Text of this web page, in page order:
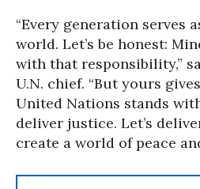
“Every generation serves
world. Let’s be honest:
with that responsibility,”
U.N. chief. “But yours
United Nations stands
deliver justice. Let’s
create a world of peace